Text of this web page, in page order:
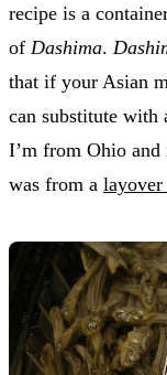
recipe is a
of Dashima.
that if your Asian
can substitute with
I’m from Ohio
was from a layover